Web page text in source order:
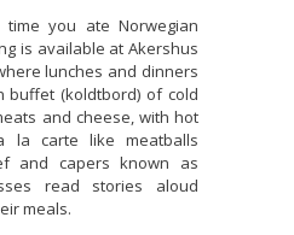
you ate Norwegian
is available at Akershus
lunches and dinners
buffet (koldtbord) of cold
and cheese, with hot
la carte like meatballs
and capers known as
read stories aloud
meals.